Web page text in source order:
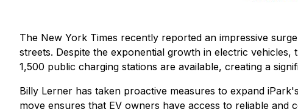
The New York Times recently reported an impressive
streets. Despite the exponential growth in electric
1,500 public charging stations are available, creating a
Billy Lerner has taken proactive measures to expand
move ensures that EV owners have access to reliable